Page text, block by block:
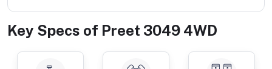
Key Specs of Preet 3049 4WD